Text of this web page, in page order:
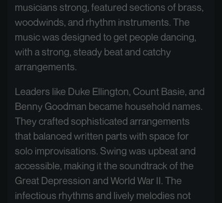
musicians strong, featured sections of brass,
woodwinds, and rhythm instruments. The
music was designed to get people dancing,
with a strong, steady beat and catchy
arrangements.
Leaders like Duke Ellington, Count Basie, and
Benny Goodman became household names.
They crafted sophisticated arrangements
that balanced written parts with space for
solo improvisations. Swing was upbeat and
accessible, making it the soundtrack of the
Great Depression and World War II. The
infectious rhythms and lively melodies not